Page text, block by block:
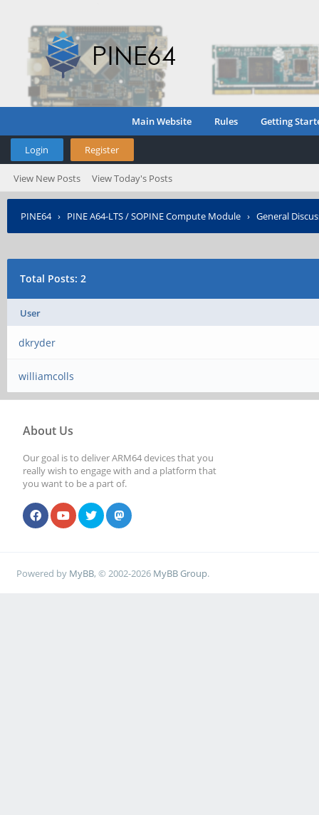
Main Website Rules Getting
Login Register
View New Posts View Today's Posts
PINE64› PINE A64-LTS / SOPINE Compute Module › General
Total Posts: 2
User
dkryder
williamcolls
About Us
Our goal is to deliver ARM64 devices that you
really wish to engage with and a platform that
you want to be a part of.
Powered by MyBB, © 2002-2026 MyBB Group.